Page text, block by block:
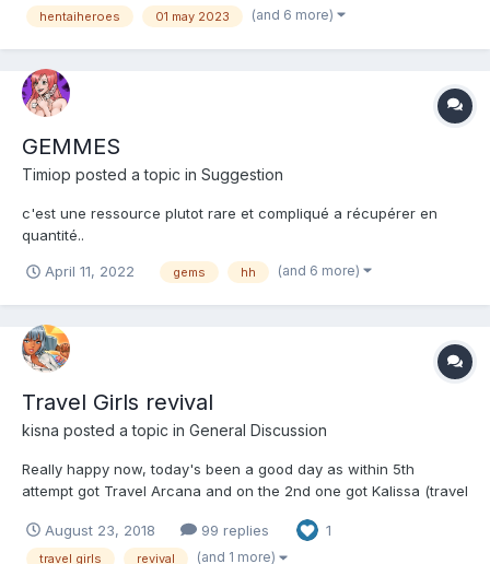
hentaiheroes 01 may 2023 (and 6 more)
GEMMES
Timiop posted a topic in Suggestion
c'est une ressource plutot rare et compliqué a récupérer en
quantité..
April 11, 2022 gems hh (and 6 more)
Travel Girls revival
kisna posted a topic in General Discussion
Really happy now, today's been a good day as within 5th
attempt got Travel Arcana and on the 2nd one got Kalissa (travel
time.......
August 23, 2018 99 replies 1
travel girls revival (and 1 more)